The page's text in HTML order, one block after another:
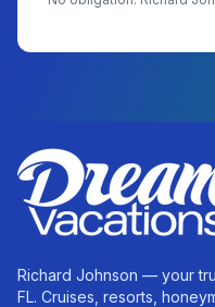
Richard Johnson — your
FL. Cruises, resorts,